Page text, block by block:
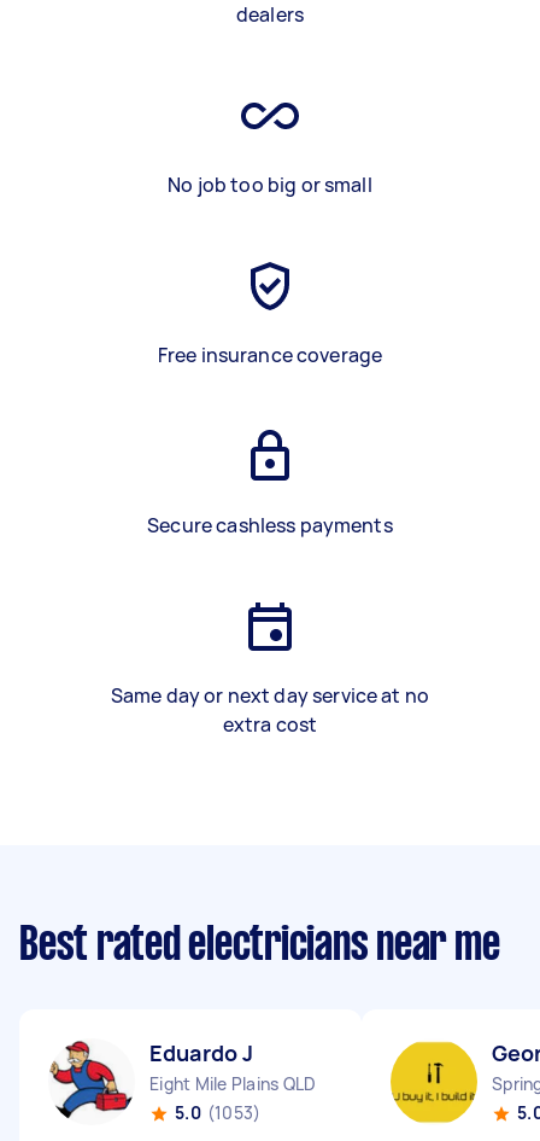
dealers
No job too big or small
Free insurance coverage
Secure cashless payments
Same day or next day service at no
extra cost
Best rated electricians near me
Eduardo J
Eight Mile Plains QLD
5.0 (1053)